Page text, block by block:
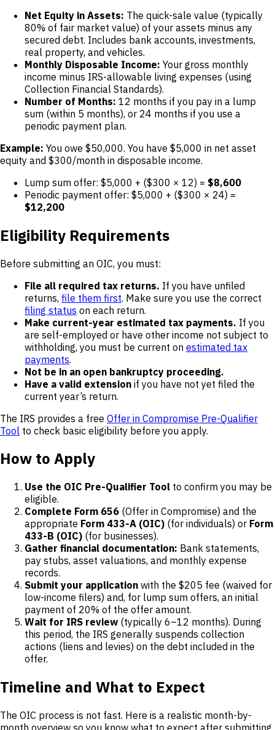
Net Equity in Assets: The quick-sale value (typically
80% of fair market value) of your assets minus any
secured debt. Includes bank accounts, investments,
real property, and vehicles.
Monthly Disposable Income: Your gross monthly
income minus IRS-allowable living expenses (using
Collection Financial Standards).
Number of Months: 12 months if you pay in a lump
sum (within 5 months), or 24 months if you use a
periodic payment plan.
Example: You owe $50,000. You have $5,000 in net asset
equity and $300/month in disposable income.
Lump sum offer: $5,000 + ($300 × 12) = $8,600
Periodic payment offer: $5,000 + ($300 × 24) =
$12,200
Eligibility Requirements
Before submitting an OIC, you must:
File all required tax returns. If you have unfiled
returns, file them first. Make sure you use the correct
filing status on each return.
Make current-year estimated tax payments. If you
are self-employed or have other income not subject to
withholding, you must be current on estimated tax
payments.
Not be in an open bankruptcy proceeding.
Have a valid extension if you have not yet filed the
current year’s return.
The IRS provides a free Offer in Compromise Pre-Qualifier
Tool to check basic eligibility before you apply.
How to Apply
Use the OIC Pre-Qualifier Tool to confirm you may be
eligible.
Complete Form 656 (Offer in Compromise) and the
appropriate Form 433-A (OIC) (for individuals) or Form
433-B (OIC) (for businesses).
Gather financial documentation: Bank statements,
pay stubs, asset valuations, and monthly expense
records.
Submit your application with the $205 fee (waived for
low-income filers) and, for lump sum offers, an initial
payment of 20% of the offer amount.
Wait for IRS review (typically 6–12 months). During
this period, the IRS generally suspends collection
actions (liens and levies) on the debt included in the
offer.
Timeline and What to Expect
The OIC process is not fast. Here is a realistic month-by-